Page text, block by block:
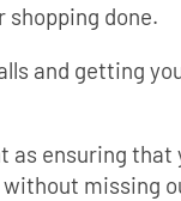
shopping done.
and getting
as ensuring
missing